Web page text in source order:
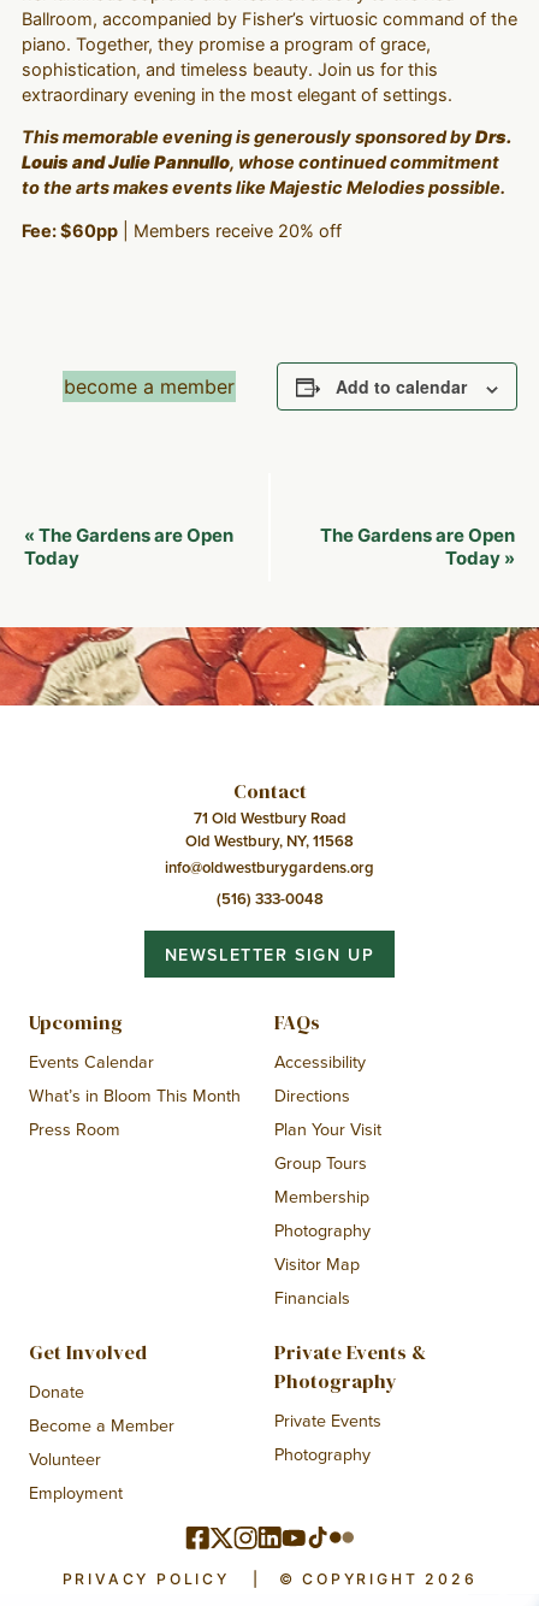
Ballroom, accompanied by Fisher’s virtuosic command of the
piano. Together, they promise a program of grace,
sophistication, and timeless beauty. Join us for this
extraordinary evening in the most elegant of settings.
This memorable evening is generously sponsored byDrs.
Louis and Julie Pannullo, whose continued commitment
to the arts makes events like Majestic Melodiespossible.
Fee: $60pp| Members receive 20% off
become a member Add to calendar
Event
Navigation
« The Gardens are Open
Today
The Gardens are Open
Today »
Contact
71 Old Westbury Road
Old Westbury, NY, 11568
info@oldwestburygardens.org
(516) 333-0048
NEWSLETTER SIGN UP
Upcoming
Events Calendar
What’s in Bloom This Month
Press Room
FAQs
Accessibility
Directions
Plan Your Visit
Group Tours
Membership
Photography
Visitor Map
Financials
Get Involved
Donate
Become a Member
Volunteer
Employment
Private Events &
Photography
Private Events
Photography
PRIVACY POLICY © COPYRIGHT 2026